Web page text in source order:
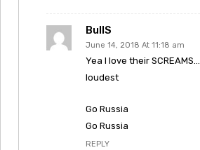
BullS
June 14, 2018 At 11:18 am
Yea I love their
loudest
Go Russia
Go Russia
REPLY